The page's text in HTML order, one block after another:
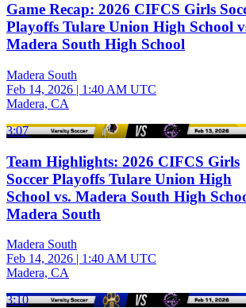
Game Recap: 2026 CIFCS Girls
Playoffs Tulare Union High School
Madera South High School
Madera South
Feb 14, 2026 | 1:40 AM UTC
Madera, CA
3:07
Team Highlights: 2026 CIFCS Girls
Soccer Playoffs Tulare Union High
School vs. Madera South High
Madera South
Madera South
Feb 14, 2026 | 1:40 AM UTC
Madera, CA
3:10